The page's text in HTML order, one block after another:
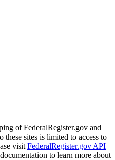
of FederalRegister.gov and
these sites is limited to access to
visit FederalRegister.gov API
documentation to learn more about